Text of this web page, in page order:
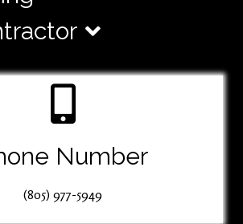
Number
(805) 977-5949